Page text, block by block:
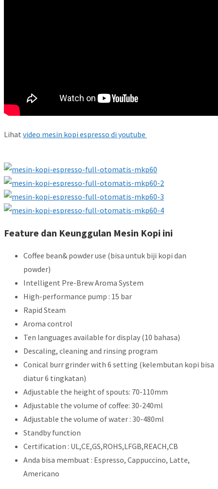
Lihat video mesin kopi espresso di youtube
Feature dan Keunggulan Mesin Kopi ini
Coffee bean& powder use (bisa untuk biji kopi dan
powder)
Intelligent Pre-Brew Aroma System
High-performance pump : 15 bar
Rapid Steam
Aroma control
Ten languages available for display (10 bahasa)
Descaling, cleaning and rinsing program
Conical burr grinder with 6 setting (kelembutan kopi bisa
diatur 6 tingkatan)
Adjustable the height of spouts: 70-110mm
Adjustable the volume of coffee: 30-240ml
Adjustable the volume of water : 30-480ml
Standby function
Certification : UL,CE,GS,ROHS,LFGB,REACH,CB
Anda bisa membuat : Espresso, Cappuccino, Latte,
Americano